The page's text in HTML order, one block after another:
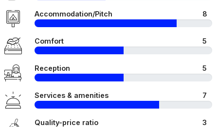
Accommodation/Pitch 8
Comfort 5
Reception 5
Services & amenities 7
Quality-price ratio 3